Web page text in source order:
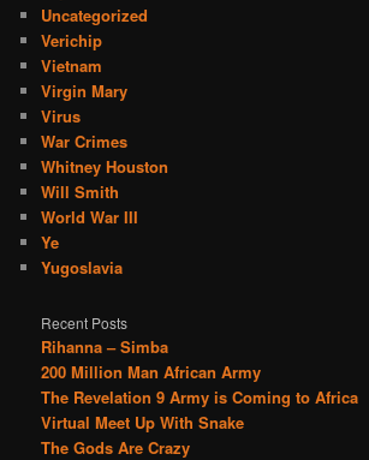
Uncategorized
Verichip
Vietnam
Virgin Mary
Virus
War Crimes
Whitney Houston
Will Smith
World War III
Ye
Yugoslavia
Recent Posts
Rihanna – Simba
200 Million Man African Army
The Revelation 9 Army is Coming to Africa
Virtual Meet Up With Snake
The Gods Are Crazy